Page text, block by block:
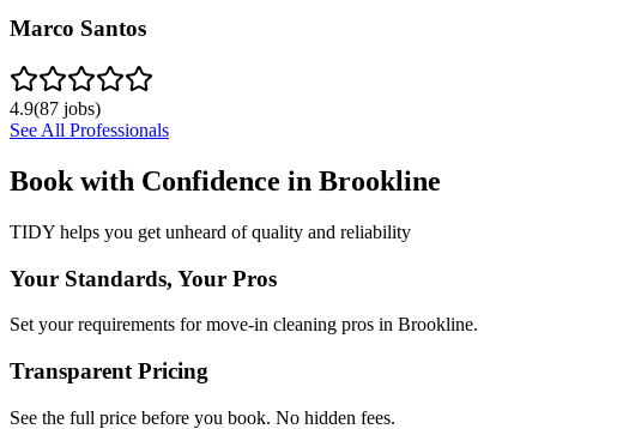
Marco Santos
4.9(87 jobs)
See All Professionals
Book with Confidence in Brookline
TIDY helps you get unheard of quality and reliability
Your Standards, Your Pros
Set your requirements for move-in cleaning pros in Brookline.
Transparent Pricing
See the full price before you book. No hidden fees.